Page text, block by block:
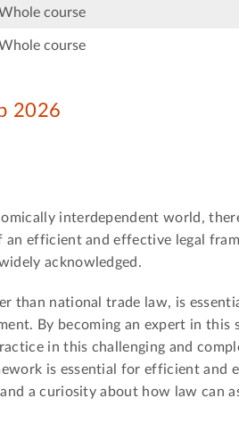
course
course
2026
interdependent world,
an efficient and effective legal
acknowledged.
than national trade law, is
By becoming an expert in
in this challenging and
is essential for efficient and
a curiosity about how law can